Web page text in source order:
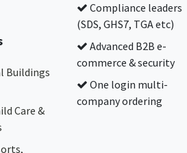
Buildings
Care &
Compliance leaders
(SDS, GHS7, TGA etc)
Advanced B2B e-
commerce & security
One login multi-
company ordering